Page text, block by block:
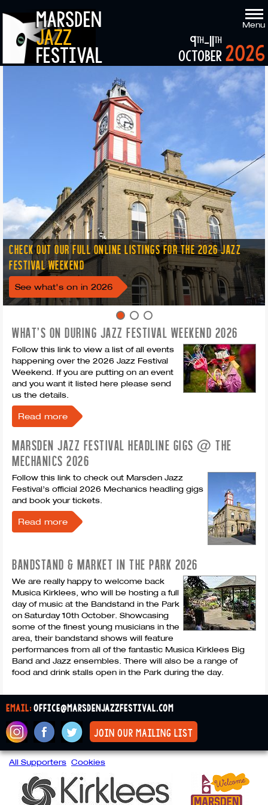
marsden
jazz
festival
Menu
2026
9th-11th
october
CHECK OUT OUR FULL ONLINE LISTINGS FOR THE 2026 JAZZ
FESTIVAL WEEKEND
See what's on in 2026
WHAT'S ON DURING JAZZ FESTIVAL WEEKEND 2026
Follow this link to view a list of all events
happening over the 2026 Jazz Festival
Weekend. If you are putting on an event
and you want it listed here please send
us the details.
Read more
MARSDEN JAZZ FESTIVAL HEADLINE GIGS @ THE
MECHANICS 2026
Follow this link to check out Marsden Jazz
Festival’s official 2026 Mechanics headling gigs
and book your tickets.
Read more
BANDSTAND & MARKET IN THE PARK 2026
We are really happy to welcome back
Musica Kirklees, who will be hosting a full
day of music at the Bandstand in the Park
on Saturday 10th October. Showcasing
some of the finest young musicians in the
area, their bandstand shows will feature
performances from all of the fantastic Musica Kirklees Big
Band and Jazz ensembles. There will also be a range of
food and drink stalls open in the Park during the day.
email:office@marsdenjazzfestival.com
join our mailing list
All Supporters Cookies